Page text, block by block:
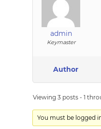
admin
Keymaster
Author
Viewing 3 posts - 1
You must be logged